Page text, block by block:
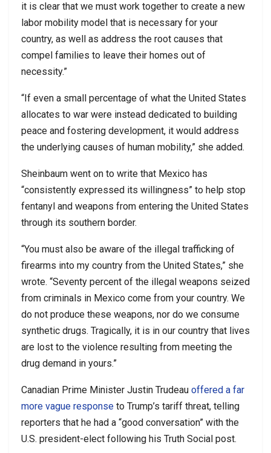
it is clear that we must work together to create a new
labor mobility model that is necessary for your
country, as well as address the root causes that
compel families to leave their homes out of
necessity.”
“If even a small percentage of what the United States
allocates to war were instead dedicated to building
peace and fostering development, it would address
the underlying causes of human mobility,” she added.
Sheinbaum went on to write that Mexico has
“consistently expressed its willingness” to help stop
fentanyl and weapons from entering the United States
through its southern border.
“You must also be aware of the illegal trafficking of
firearms into my country from the United States,” she
wrote. “Seventy percent of the illegal weapons seized
from criminals in Mexico come from your country. We
do not produce these weapons, nor do we consume
synthetic drugs. Tragically, it is in our country that lives
are lost to the violence resulting from meeting the
drug demand in yours.”
Canadian Prime Minister Justin Trudeau offered a far
more vague response to Trump’s tariff threat, telling
reporters that he had a “good conversation” with the
U.S. president-elect following his Truth Social post.